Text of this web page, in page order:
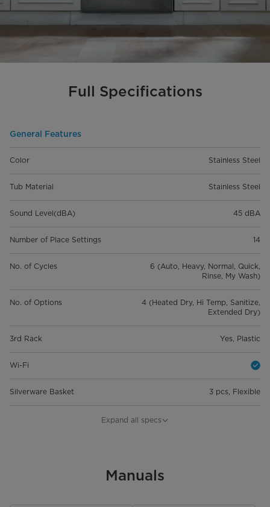
Full Specifications
General Features
Color Stainless Steel
Tub Material Stainless Steel
Sound Level(dBA) 45 dBA
Number of Place Settings 14
No. of Cycles
6 (Auto, Heavy, Normal, Quick,
Rinse, My Wash)
No. of Options
4 (Heated Dry, Hi Temp, Sanitize,
Extended Dry)
3rd Rack Yes, Plastic
Wi-Fi
Silverware Basket 3 pcs, Flexible
Expand all specs
Manuals